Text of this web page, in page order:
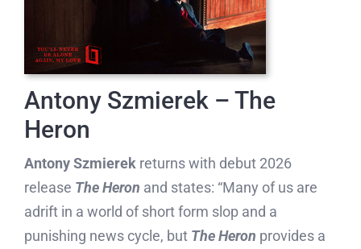
Antony Szmierek – The
Heron
Antony Szmierek returns with debut 2026
release The Heron and states: “Many of us are
adrift in a world of short form slop and a
punishing news cycle, but The Heron provides a